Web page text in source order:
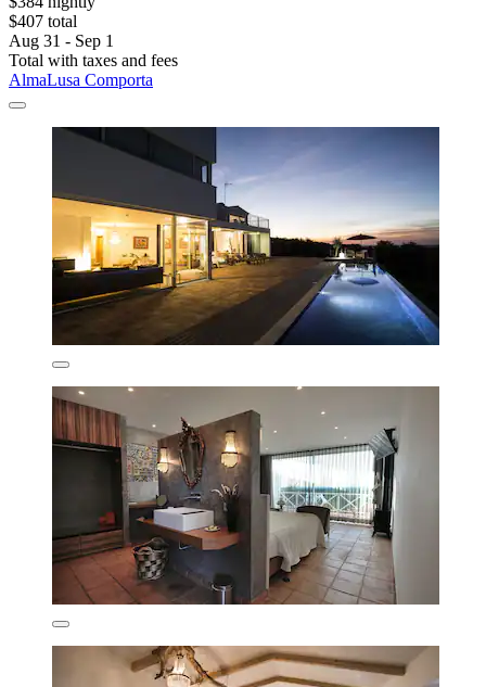
$407 total
Aug 31 - Sep 1
Total with taxes and fees
AlmaLusa Comporta